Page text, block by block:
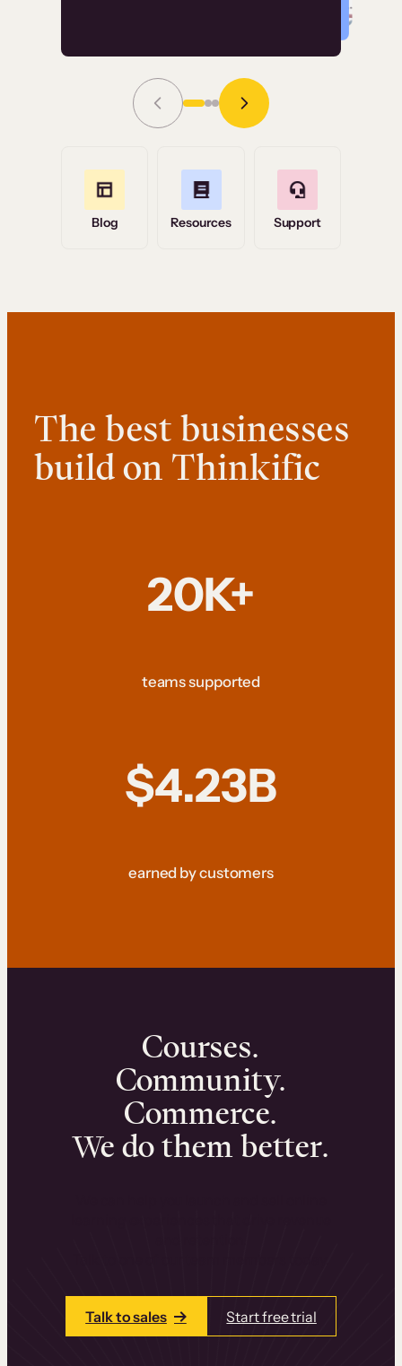
Grace Tilmont
Read Story
Blog Resources Support
The best businesses
build on Thinkific
20K+
teams supported
$4.23B
earned by customers
Courses.
Community.
Commerce.
We do them better.
Talk to sales Start free trial